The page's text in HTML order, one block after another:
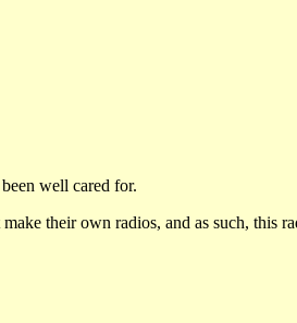
well cared for.
their own radios, and as such, this